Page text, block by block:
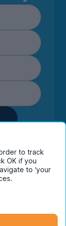
its group
to track
OK if you
to ‘your